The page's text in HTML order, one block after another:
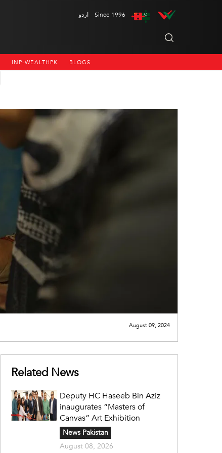
اردو Since 1996
INP-WEALTHPK BLOGS
August 09, 2024
Related News
Deputy HC Haseeb Bin Aziz
inaugurates “Masters of
Canvas” Art Exhibition
News Pakistan
August 08, 2026